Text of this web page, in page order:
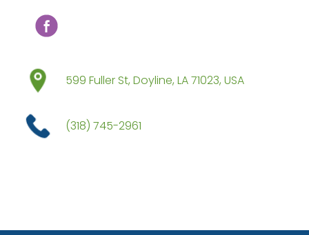
599 Fuller St, Doyline, LA 71023, USA
(318) 745-2961